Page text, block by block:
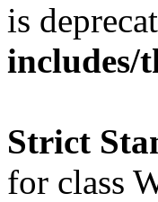
is
includes/
Strict
for class